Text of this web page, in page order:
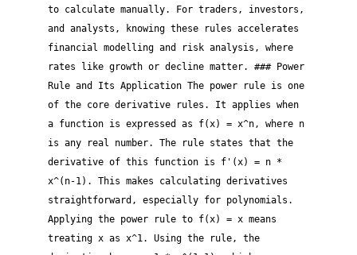
to calculate manually. For traders, investors,
and analysts, knowing these rules accelerates
financial modelling and risk analysis, where
rates like growth or decline matter. ### Power
Rule and Its Application The power rule is one
of the core derivative rules. It applies when
a function is expressed as f(x) = x^n, where n
is any real number. The rule states that the
derivative of this function is f'(x) = n *
x^(n-1). This makes calculating derivatives
straightforward, especially for polynomials.
Applying the power rule to f(x) = x means
treating x as x^1. Using the rule, the